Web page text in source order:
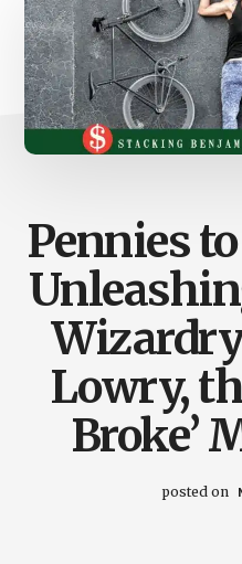
Pennies
Lowry,
Broke’
posted on